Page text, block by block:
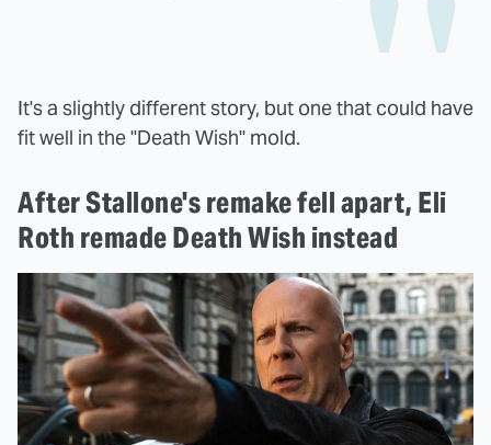
It's a slightly different story, but one that could have
fit well in the "Death Wish" mold.
After Stallone's remake fell apart, Eli
Roth remade Death Wish instead